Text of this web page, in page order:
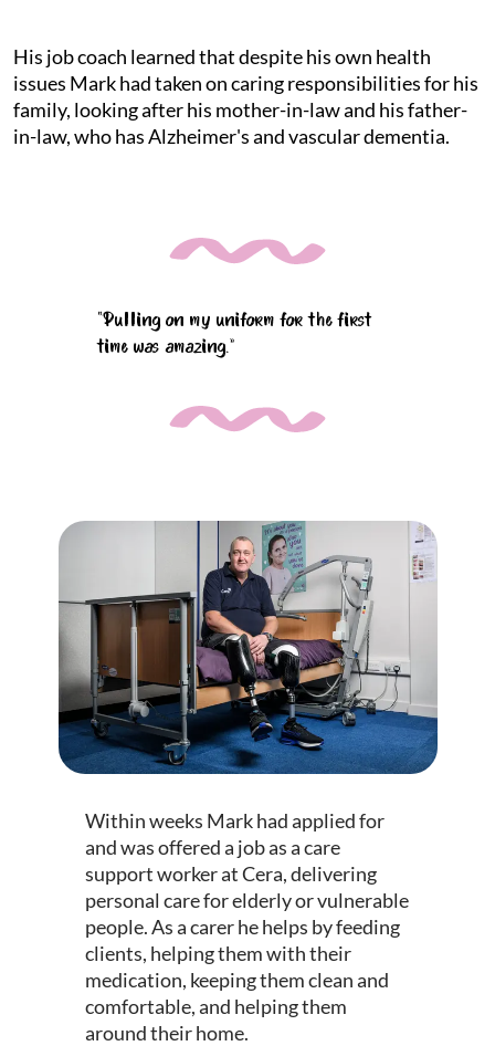
His job coach learned that despite his own health
issues Mark had taken on caring responsibilities for his
family, looking after his mother-in-law and his father-
in-law, who has Alzheimer's and vascular dementia.
“Pulling on my uniform for the first
time was amazing.”
Within weeks Mark had applied for
and was offered a job as a care
support worker at Cera, delivering
personal care for elderly or vulnerable
people. As a carer he helps by feeding
clients, helping them with their
medication, keeping them clean and
comfortable, and helping them
around their home.